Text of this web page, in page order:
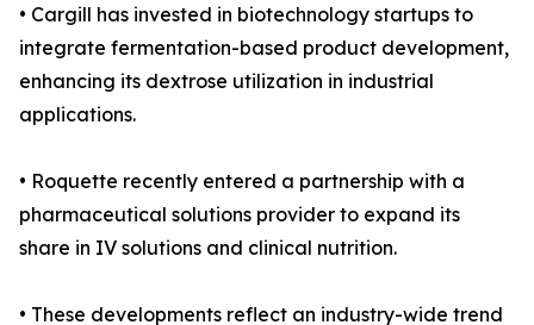
• Cargill has invested in biotechnology startups to
integrate fermentation-based product development,
enhancing its dextrose utilization in industrial
applications.
• Roquette recently entered a partnership with a
pharmaceutical solutions provider to expand its
share in IV solutions and clinical nutrition.
• These developments reflect an industry-wide trend